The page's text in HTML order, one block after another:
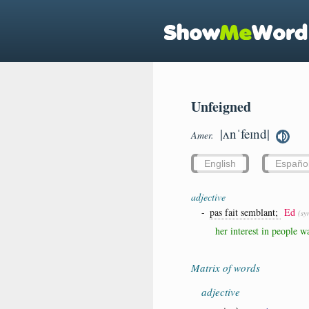
Unfeigned
Amer. |ʌnˈfeɪnd|
English Español
adjective
- pas fait semblant; Ed
her interest in people
Matrix of words
adjective